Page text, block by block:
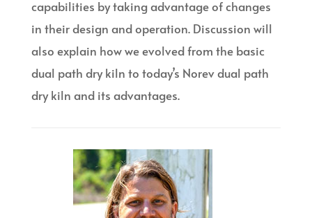
capabilities by taking advantage of changes
in their design and operation. Discussion will
also explain how we evolved from the basic
dual path dry kiln to today’s Norev dual path
dry kiln and its advantages.